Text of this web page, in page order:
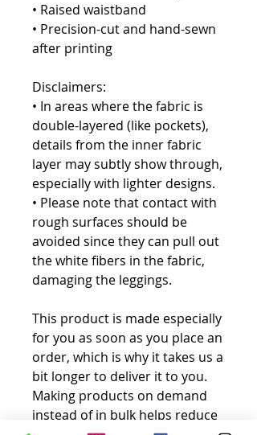
• Raised waistband
• Precision-cut and hand-sewn
after printing
Disclaimers:
• In areas where the fabric is
double-layered (like pockets),
details from the inner fabric
layer may subtly show through,
especially with lighter designs.
• Please note that contact with
rough surfaces should be
avoided since they can pull out
the white fibers in the fabric,
damaging the leggings.
This product is made especially
for you as soon as you place an
order, which is why it takes us a
bit longer to deliver it to you.
Making products on demand
instead of in bulk helps reduce